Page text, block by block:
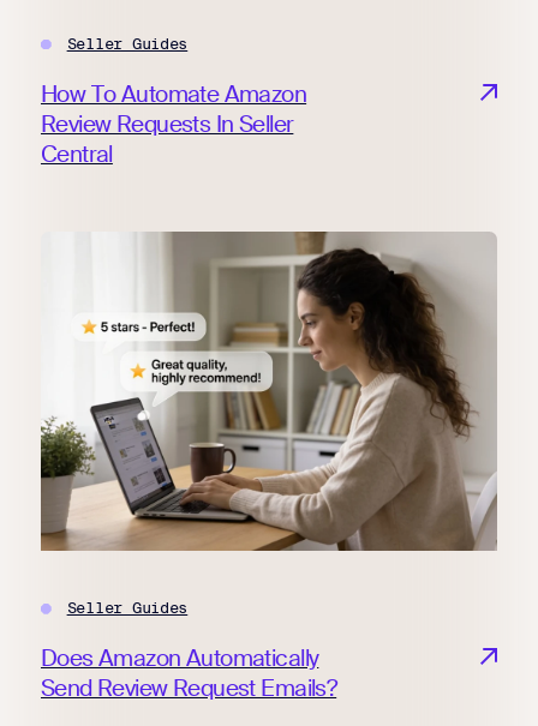
Seller Guides
How To Automate Amazon
Review Requests In Seller
Central
Seller Guides
Does Amazon Automatically
Send Review Request Emails?